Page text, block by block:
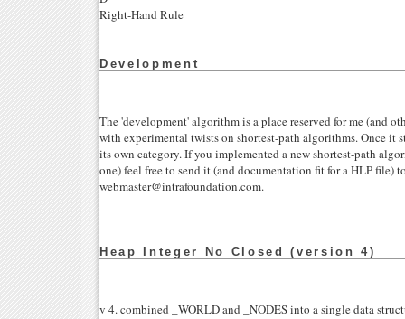
Right-Hand Rule
Development
The 'development' algorithm is a place reserved for me (and
with experimental twists on shortest-path algorithms. Once it
its own category. If you implemented a new shortest-path
one) feel free to send it (and documentation fit for a HLP file)
webmaster@intrafoundation.com.
Heap Integer No Closed (version 4)
v 4. combined _WORLD and _NODES into a single data